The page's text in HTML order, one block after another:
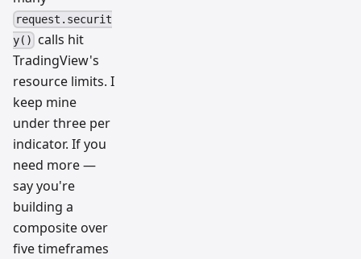
request.securit
y()
calls hit
TradingView's
resource limits. I
keep mine
under three per
indicator. If you
need more —
say you're
building a
composite over
five timeframes